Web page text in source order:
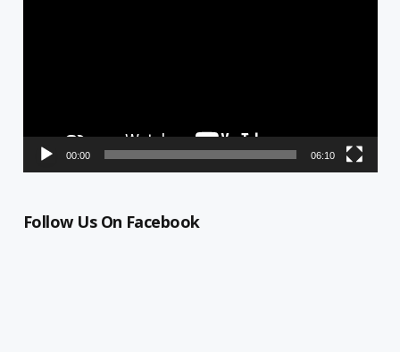
00:00 06:10
Follow Us On Facebook